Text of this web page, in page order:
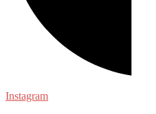
Instagram